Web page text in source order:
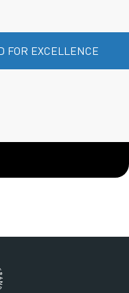
FOR EXCELLENCE